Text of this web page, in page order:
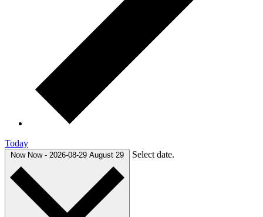
Today
Now Now - 2026-08-29 August 29 Select date.